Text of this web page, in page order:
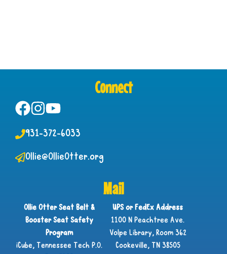
Connect
931-372-6033
Ollie@OllieOtter.org
Mail
Ollie Otter Seat Belt &
Booster Seat Safety
Program
iCube, Tennessee Tech P.O.
UPS or FedEx Address
1100 N Peachtree Ave.
Volpe Library, Room 362
Cookeville, TN 38505